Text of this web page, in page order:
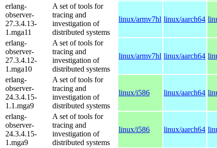
erlang-
observer-
27.3.4.13-
1.mga11
A set of tools for
tracing and
investigation of
distributed systems
linux/armv7hl linux/aarch64
erlang-
observer-
27.3.4.12-
1.mga10
A set of tools for
tracing and
investigation of
distributed systems
linux/armv7hl linux/aarch64
erlang-
observer-
24.3.4.15-
1.1.mga9
A set of tools for
tracing and
investigation of
distributed systems
linux/i586 linux/aarch64
erlang-
observer-
24.3.4.15-
1.mga9
A set of tools for
tracing and
investigation of
distributed systems
linux/i586 linux/aarch64